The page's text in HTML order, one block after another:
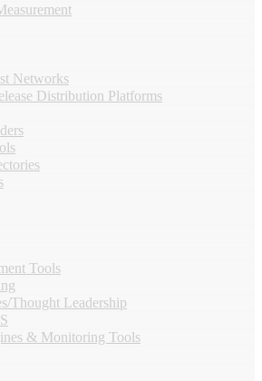
Networks
Distribution Platforms
Tools
Thought Leadership
& Monitoring Tools